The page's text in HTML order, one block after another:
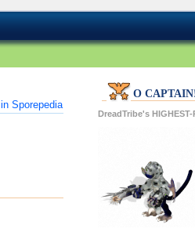
in Sporepedia
O
DreadTribe's